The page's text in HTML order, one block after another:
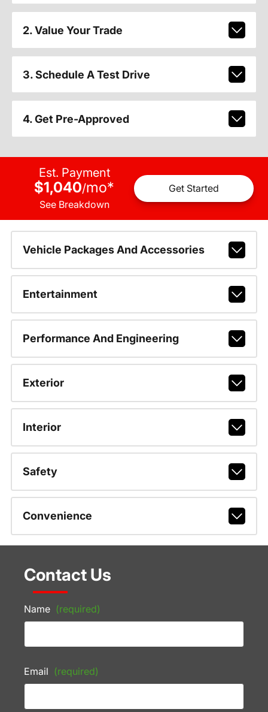
2. Value Your Trade
3. Schedule A Test Drive
4. Get Pre-Approved
Est. Payment
$1,040/mo*
See Breakdown
Get Started
Vehicle Packages And Accessories
Entertainment
Performance And Engineering
Exterior
Interior
Safety
Convenience
Contact Us
Name (required)
Email (required)